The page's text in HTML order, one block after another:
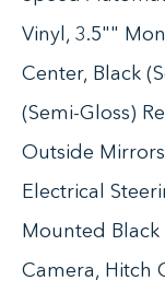
Vinyl, 3.5""
Center, Black
(Semi-Gloss)
Outside
Electrical
Mounted Black
Camera, Hitch